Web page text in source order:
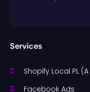
Services
Shopify Local PL
Facebook Ads